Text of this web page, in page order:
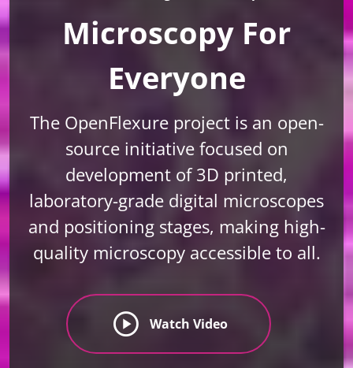
Microscopy For
Everyone
The OpenFlexure project is an open-
source initiative focused on
development of 3D printed,
laboratory-grade digital microscopes
and positioning stages, making high-
quality microscopy accessible to all.
play_circle Watch Video